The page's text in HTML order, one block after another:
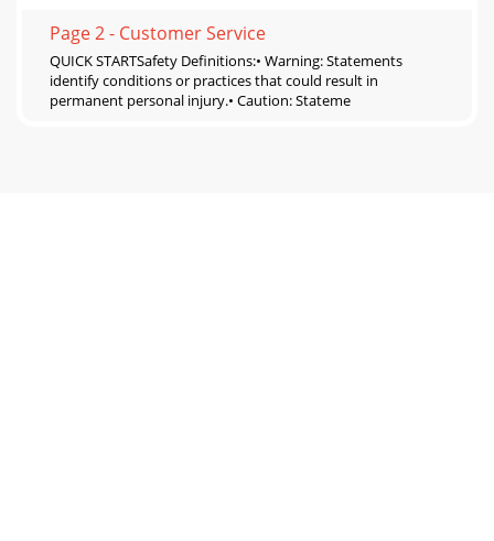
Page 2 - Customer Service
QUICK STARTSafety Definitions:• Warning: Statements
identify conditions or practices that could result in
permanent personal injury.• Caution: Stateme